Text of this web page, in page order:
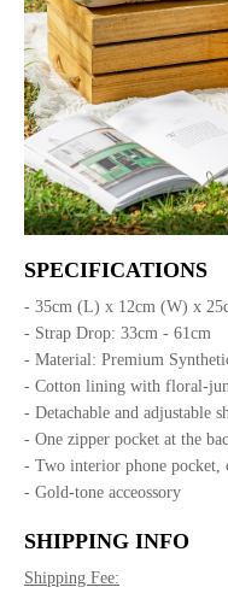
SPECIFICATIONS
- 35cm (L) x 12cm (W) x
- Strap Drop: 33cm - 61cm
- Material: Premium
- Cotton lining with floral-
- Detachable and adjustable
- One zipper pocket at the
- Two interior phone pocket,
- Gold-tone acceossory
SHIPPING INFO
Shipping Fee: